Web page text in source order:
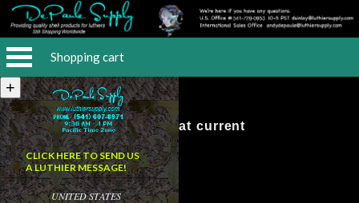
Shopping cart
CLICK HERE TO SEND US
A LUTHIER MESSAGE!
UNITED STATES
No Items at current